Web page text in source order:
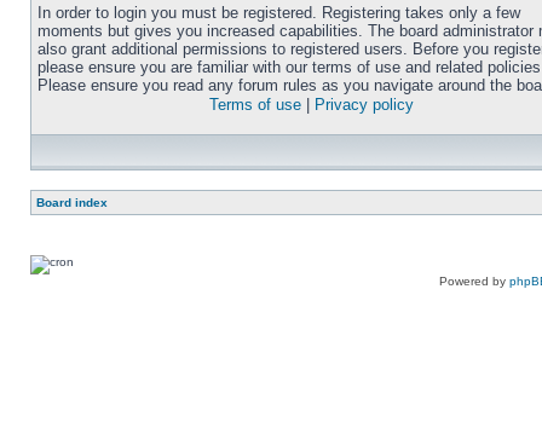
In order to login you must be registered. Registering takes only a few
moments but gives you increased capabilities. The board administrator
also grant additional permissions to registered users. Before you
please ensure you are familiar with our terms of use and related
Please ensure you read any forum rules as you navigate around the
Terms of use
Privacy policy
Board index
Powered by